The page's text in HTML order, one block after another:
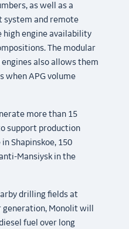
as well as a
system and remote
high engine availability
The modular
also allows them
when APG volume
more than 15
support production
Shapinskoe, 150
Mansiysk in the
drilling fields at
Monolit will
fuel over long